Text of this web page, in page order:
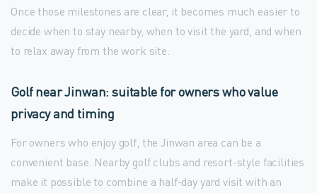
Once those milestones are clear, it becomes much easier to
decide when to stay nearby, when to visit the yard, and when
to relax away from the work site.
Golf near Jinwan: suitable for owners who value
privacy and timing
For owners who enjoy golf, the Jinwan area can be a
convenient base. Nearby golf clubs and resort-style facilities
make it possible to combine a half-day yard visit with an